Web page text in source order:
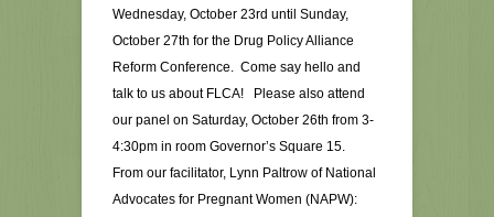
Wednesday, October 23rd until Sunday,
October 27th for the Drug Policy Alliance
Reform Conference. Come say hello and
talk to us about FLCA! Please also attend
our panel on Saturday, October 26th from 3-
4:30pm in room Governor’s Square 15.
From our facilitator, Lynn Paltrow of National
Advocates for Pregnant Women (NAPW):